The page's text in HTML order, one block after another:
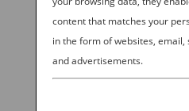
Destination
Cute, compact and
box is quickly becoming a
the world. With origins
content that matches your
in the form of websites, email,
and advertisements.